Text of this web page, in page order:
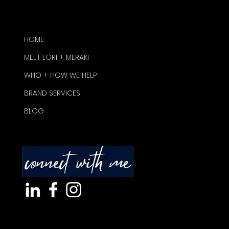
HOME
MEET LORI + MERAKI
WHO + HOW WE HELP
BRAND SERVICES
BLOG